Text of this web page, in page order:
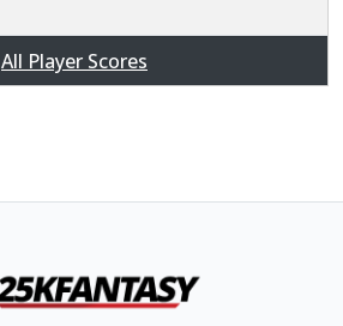
All Player Scores